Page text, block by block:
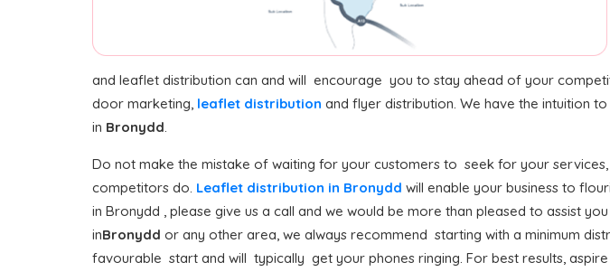
and leaflet distribution can and will encourage you to stay ahead of your
door marketing, leaflet distribution and flyer distribution. We have the intuition
in Bronydd.
Do not make the mistake of waiting for your customers to seek for your
competitors do. Leaflet distribution in Bronydd will enable your business to
in Bronydd , please give us a call and we would be more than pleased to assist
inBronydd or any other area, we always recommend starting with a minimum
favourable start and will typically get your phones ringing. For best results,